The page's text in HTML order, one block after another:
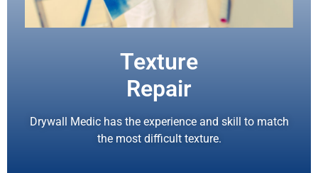
Texture
Repair
Drywall Medic has the experience and skill to match
the most difficult texture.